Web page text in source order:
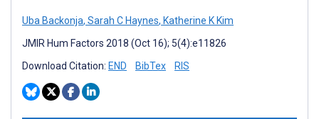
Uba Backonja, Sarah C Haynes, Katherine K Kim
JMIR Hum Factors 2018 (Oct 16); 5(4):e11826
Download Citation: END BibTex RIS